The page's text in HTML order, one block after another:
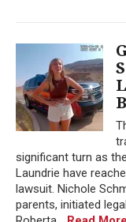
significant turn as
Laundrie have
lawsuit. Nichole
parents, initiated